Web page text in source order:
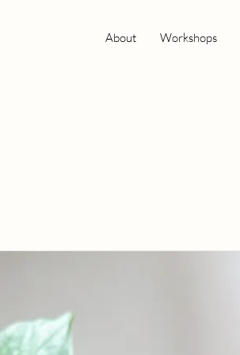
About Workshops